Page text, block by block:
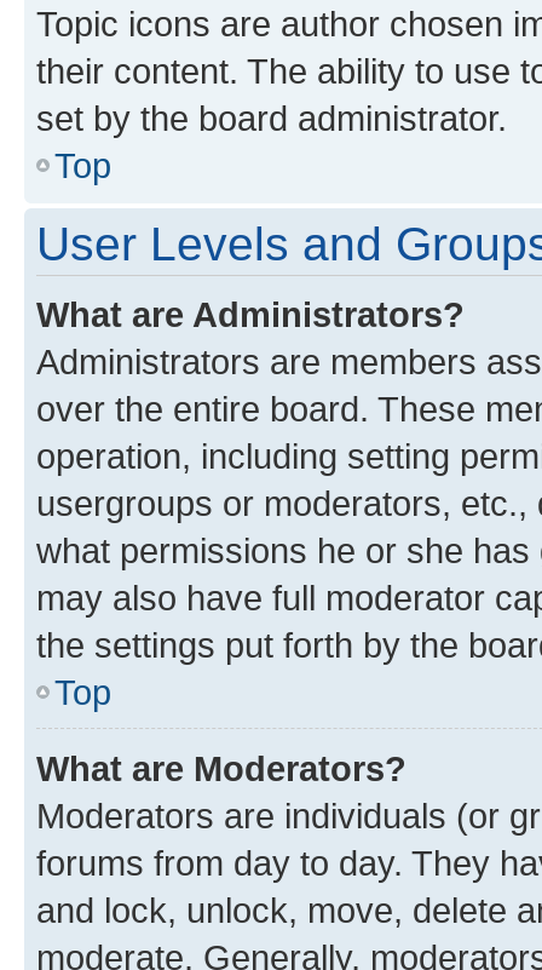
Topic icons are author chosen
their content. The ability to use
set by the board administrator.
Top
User Levels and
What are Administrators?
Administrators are members
over the entire board. These
operation, including setting
usergroups or moderators,
what permissions he or she
may also have full moderator
the settings put forth by the
Top
What are Moderators?
Moderators are individuals (or
forums from day to day. They
and lock, unlock, move, delete
moderate. Generally,